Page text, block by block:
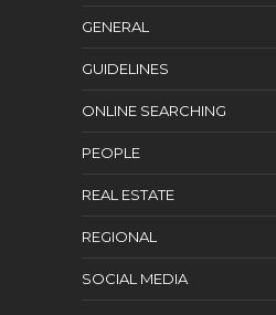
GENERAL
GUIDELINES
ONLINE SEARCHING
PEOPLE
REAL ESTATE
REGIONAL
SOCIAL MEDIA